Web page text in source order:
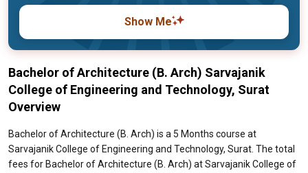
Show Me
Bachelor of Architecture (B. Arch) Sarvajanik
College of Engineering and Technology, Surat
Overview
Bachelor of Architecture (B. Arch) is a 5 Months course at
Sarvajanik College of Engineering and Technology, Surat. The total
fees for Bachelor of Architecture (B. Arch) at Sarvajanik College of